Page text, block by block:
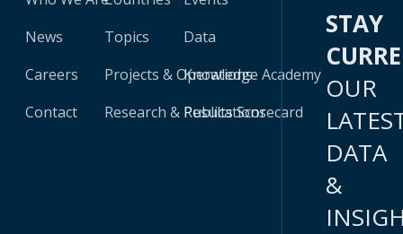
News
Careers
Contact
Topics
Projects & Operations
Research & Publications
Data
Knowledge Academy
Results Scorecard
STAY
OUR
DATA
&